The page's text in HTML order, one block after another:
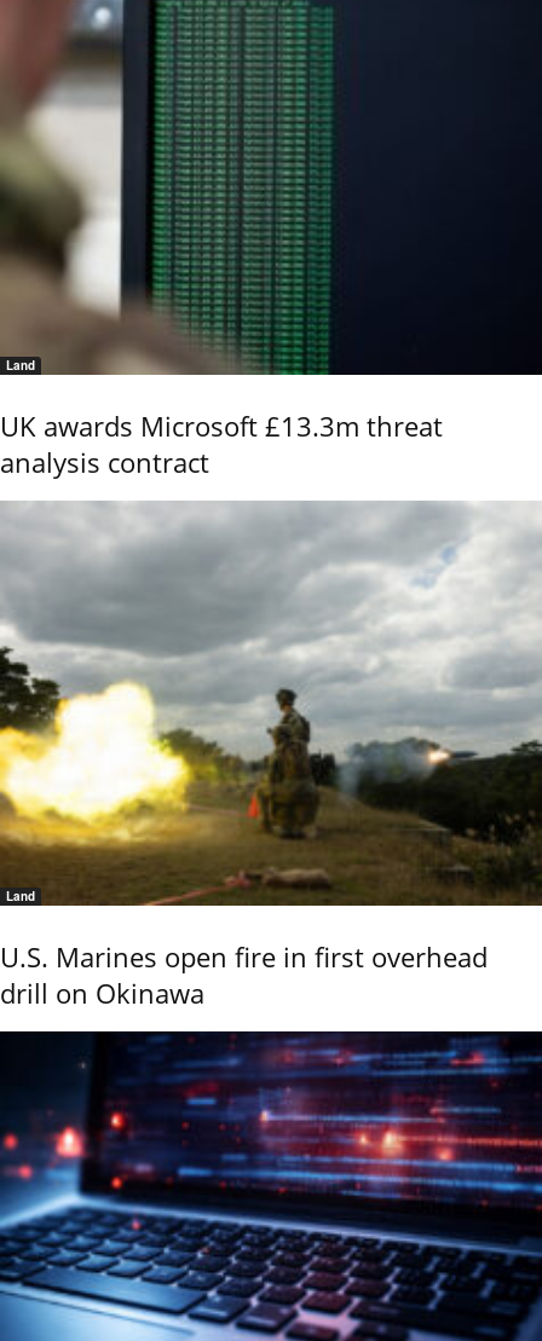
Land
UK awards Microsoft £13.3m threat
analysis contract
Land
U.S. Marines open fire in first overhead
drill on Okinawa